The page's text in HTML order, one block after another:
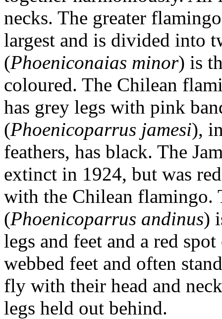
necks. The greater
largest and is divided into
(Phoeniconaias minor) is
coloured. The Chilean
has grey legs with pink
(Phoenicoparrus jamesi),
feathers, has black. The
extinct in 1924, but was
with the Chilean flamingo.
(Phoenicoparrus andinus)
legs and feet and a red
webbed feet and often
fly with their head and
legs held out behind.